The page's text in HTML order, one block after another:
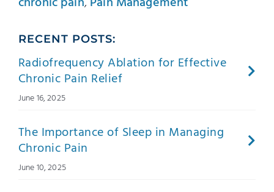
RECENT POSTS:
Radiofrequency Ablation for Effective
Chronic Pain Relief
June 16, 2025
The Importance of Sleep in Managing
Chronic Pain
June 10, 2025